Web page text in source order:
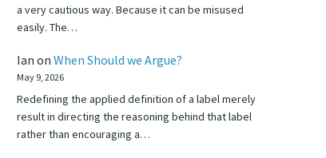
a very cautious way. Because it can be misused
easily. The…
Ian on When Should we Argue?
May 9, 2026
Redefining the applied definition of a label merely
result in directing the reasoning behind that label
rather than encouraging a…